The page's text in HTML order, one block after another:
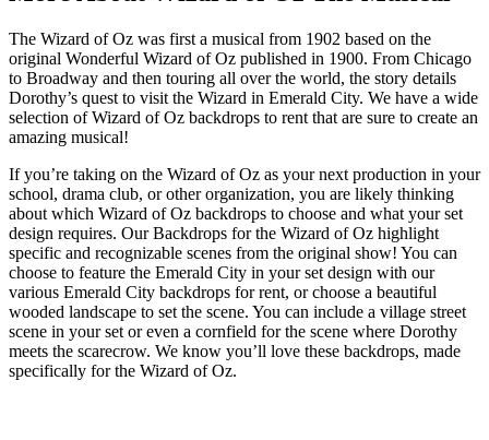
The Wizard of Oz was first a musical from 1902 based on the
original Wonderful Wizard of Oz published in 1900. From Chicago
to Broadway and then touring all over the world, the story details
Dorothy’s quest to visit the Wizard in Emerald City. We have a wide
selection of Wizard of Oz backdrops to rent that are sure to create an
amazing musical!
If you’re taking on the Wizard of Oz as your next production in your
school, drama club, or other organization, you are likely thinking
about which Wizard of Oz backdrops to choose and what your set
design requires. Our Backdrops for the Wizard of Oz highlight
specific and recognizable scenes from the original show! You can
choose to feature the Emerald City in your set design with our
various Emerald City backdrops for rent, or choose a beautiful
wooded landscape to set the scene. You can include a village street
scene in your set or even a cornfield for the scene where Dorothy
meets the scarecrow. We know you’ll love these backdrops, made
specifically for the Wizard of Oz.